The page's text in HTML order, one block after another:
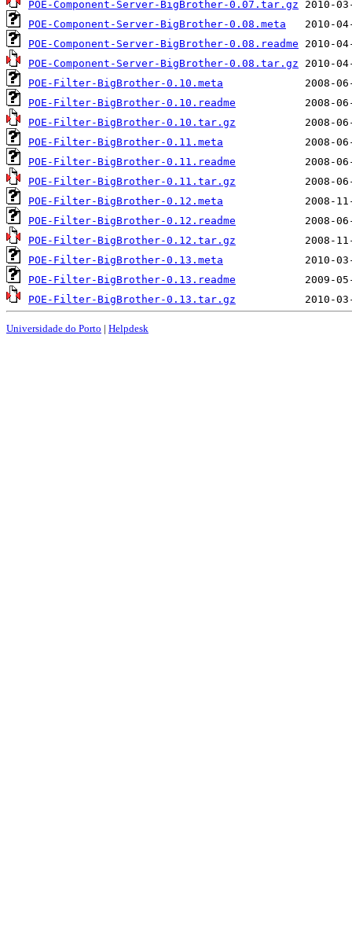
POE-Component-Server-BigBrother-0.07.tar.gz
POE-Component-Server-BigBrother-0.08.meta
POE-Component-Server-BigBrother-0.08.readme
POE-Component-Server-BigBrother-0.08.tar.gz
POE-Filter-BigBrother-0.10.meta
POE-Filter-BigBrother-0.10.readme
POE-Filter-BigBrother-0.10.tar.gz
POE-Filter-BigBrother-0.11.meta
POE-Filter-BigBrother-0.11.readme
POE-Filter-BigBrother-0.11.tar.gz
POE-Filter-BigBrother-0.12.meta
POE-Filter-BigBrother-0.12.readme
POE-Filter-BigBrother-0.12.tar.gz
POE-Filter-BigBrother-0.13.meta
POE-Filter-BigBrother-0.13.readme
POE-Filter-BigBrother-0.13.tar.gz
Universidade do Porto | Helpdesk